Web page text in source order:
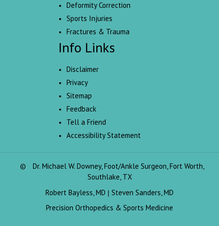
Deformity Correction
Sports Injuries
Fractures & Trauma
Info Links
Disclaimer
Privacy
Sitemap
Feedback
Tell a Friend
Accessibility Statement
©
Dr. Michael W. Downey, Foot/Ankle Surgeon, Fort Worth,
Southlake, TX
Robert Bayless, MD | Steven Sanders, MD
Precision Orthopedics & Sports Medicine